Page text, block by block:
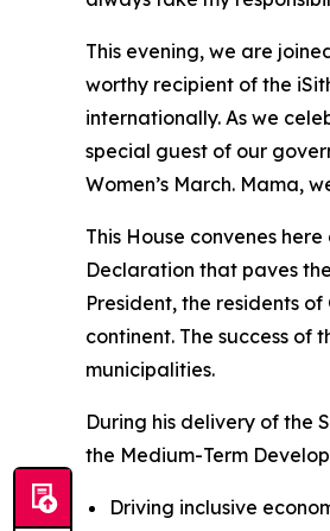
This evening, we are
worthy recipient of the
internationally. As we
special guest of our
Women’s March. Mama,
This House convenes
Declaration that paves
President, the residents
continent. The success
municipalities.
During his delivery of the
the Medium-Term
Driving inclusive